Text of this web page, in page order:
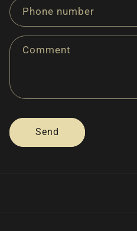
c
f
r
m
Phone number
Comment
Send